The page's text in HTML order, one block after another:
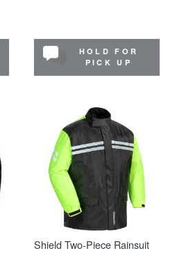
HOLD FOR
PICK UP
Shield Two-Piece Rainsuit